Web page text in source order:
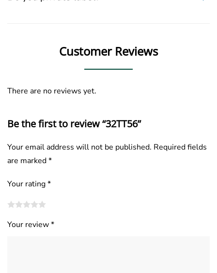
Customer Reviews
There are no reviews yet.
Be the first to review “32TT56”
Your email address will not be published. Required fields
are marked*
Your rating*
Your review*